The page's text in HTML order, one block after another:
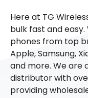
Here at TG
bulk fast and
phones from top
Apple, Samsung,
and more. We are
distributor with
providing